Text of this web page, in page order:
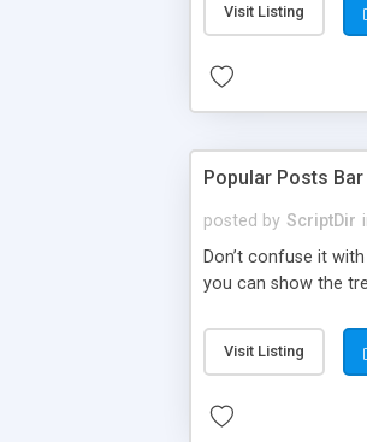
Visit Listing
Popular Posts
posted by ScriptDir
Don’t confuse it
you can show the
Visit Listing